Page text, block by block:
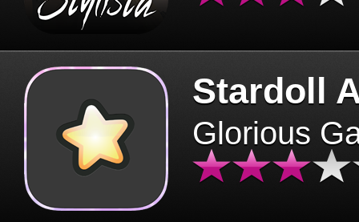
Stardoll
Glorious